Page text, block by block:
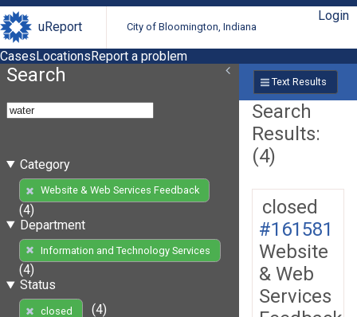
uReport City of Bloomington, Indiana
Login
CasesLocationsReport a problem
Search
Category
Website & Web Services Feedback
(4)
Department
Information and Technology Services
(4)
Status
closed
(4)
Text Results
Search
Results:
(4)
closed
#161581
Website
& Web
Services